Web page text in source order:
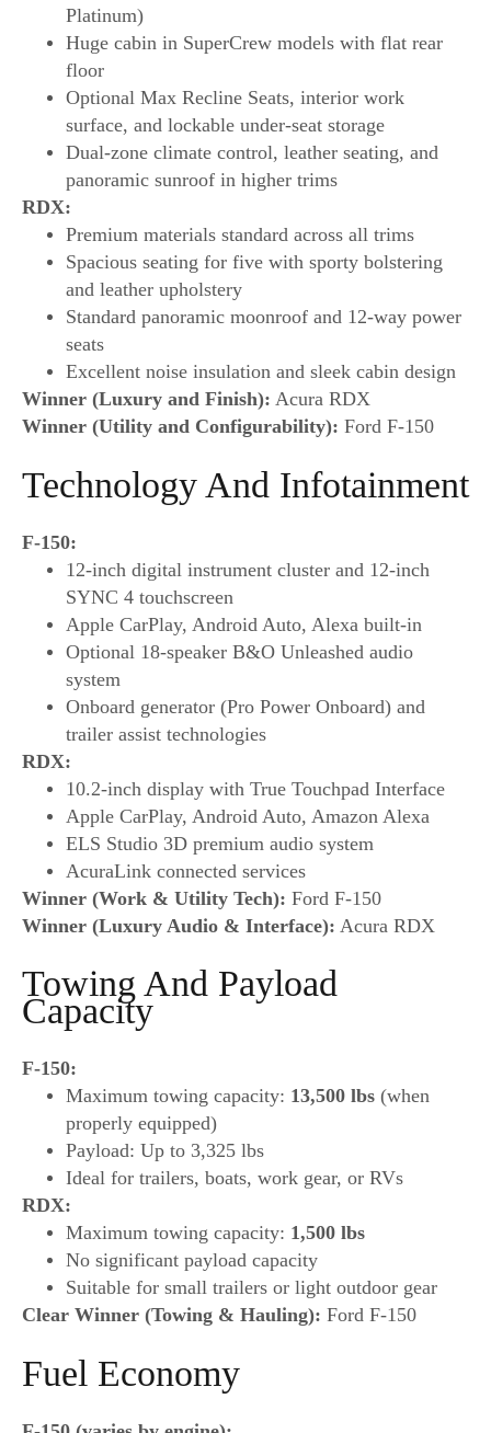
Platinum)
Huge cabin in SuperCrew models with flat rear
floor
Optional Max Recline Seats, interior work
surface, and lockable under-seat storage
Dual-zone climate control, leather seating, and
panoramic sunroof in higher trims
RDX:
Premium materials standard across all trims
Spacious seating for five with sporty bolstering
and leather upholstery
Standard panoramic moonroof and 12-way power
seats
Excellent noise insulation and sleek cabin design
Winner (Luxury and Finish): Acura RDX
Winner (Utility and Configurability): Ford F-150
Technology And Infotainment
F-150:
12-inch digital instrument cluster and 12-inch
SYNC 4 touchscreen
Apple CarPlay, Android Auto, Alexa built-in
Optional 18-speaker B&O Unleashed audio
system
Onboard generator (Pro Power Onboard) and
trailer assist technologies
RDX:
10.2-inch display with True Touchpad Interface
Apple CarPlay, Android Auto, Amazon Alexa
ELS Studio 3D premium audio system
AcuraLink connected services
Winner (Work & Utility Tech): Ford F-150
Winner (Luxury Audio & Interface): Acura RDX
Towing And Payload
Capacity
F-150:
Maximum towing capacity: 13,500 lbs (when
properly equipped)
Payload: Up to 3,325 lbs
Ideal for trailers, boats, work gear, or RVs
RDX:
Maximum towing capacity: 1,500 lbs
No significant payload capacity
Suitable for small trailers or light outdoor gear
Clear Winner (Towing & Hauling): Ford F-150
Fuel Economy